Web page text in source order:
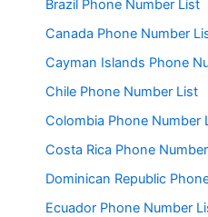
Brazil Phone Number List
Canada Phone Number
Cayman Islands Phone
Chile Phone Number List
Colombia Phone Number
Costa Rica Phone
Dominican Republic
Ecuador Phone Number